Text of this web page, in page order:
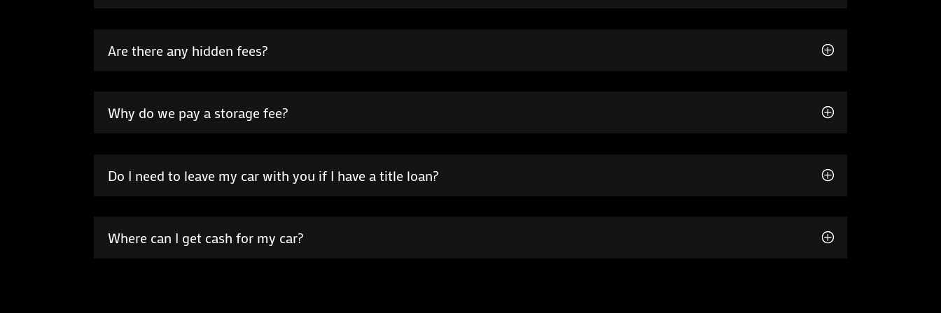
Are there any hidden fees?
Why do we pay a storage fee?
Do I need to leave my car with you if I have a title loan?
Where can I get cash for my car?